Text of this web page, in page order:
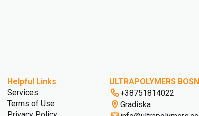
Helpful Links
Services
Terms of Use
ULTRAPOLYMERS
+38751814022
Gradiska